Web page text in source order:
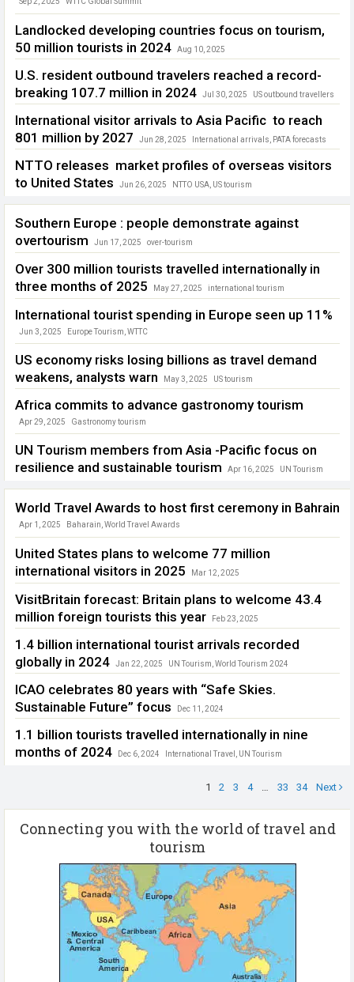
Landlocked developing countries focus on tourism,
50 million tourists in 2024
Aug 10, 2025
U.S. resident outbound travelers reached a record-
breaking 107.7 million in 2024
Jul 30, 2025 US outbound travellers
International visitor arrivals to Asia Pacific to reach
801 million by 2027
Jun 28, 2025 International arrivals PATA forecasts
NTTO releases market profiles of overseas visitors
to United States
Jun 26, 2025 NTTO USA US tourism
Southern Europe : people demonstrate against
overtourism
Jun 17, 2025 over-tourism
Over 300 million tourists travelled internationally in
three months of 2025
May 27, 2025 international tourism
International tourist spending in Europe seen up 11%
Jun 3, 2025 Europe Tourism WTTC
US economy risks losing billions as travel demand
weakens, analysts warn
May 3, 2025 US tourism
Africa commits to advance gastronomy tourism
Apr 29, 2025 Gastronomy tourism
UN Tourism members from Asia -Pacific focus on
resilience and sustainable tourism
Apr 16, 2025 UN Tourism
World Travel Awards to host first ceremony in Bahrain
Apr 1, 2025 Baharain,World Travel Awards
United States plans to welcome 77 million
international visitors in 2025
Mar 12, 2025
VisitBritain forecast: Britain plans to welcome 43.4
million foreign tourists this year
Feb 23, 2025
1.4 billion international tourist arrivals recorded
globally in 2024
Jan 22, 2025 UN Tourism World Tourism 2024
ICAO celebrates 80 years with “Safe Skies.
Sustainable Future” focus
Dec 11, 2024
1.1 billion tourists travelled internationally in nine
months of 2024
Dec 6, 2024 International Travel UN Tourism
1 2 3 4 … 33 34 Next
Connecting you with the world of travel and
tourism